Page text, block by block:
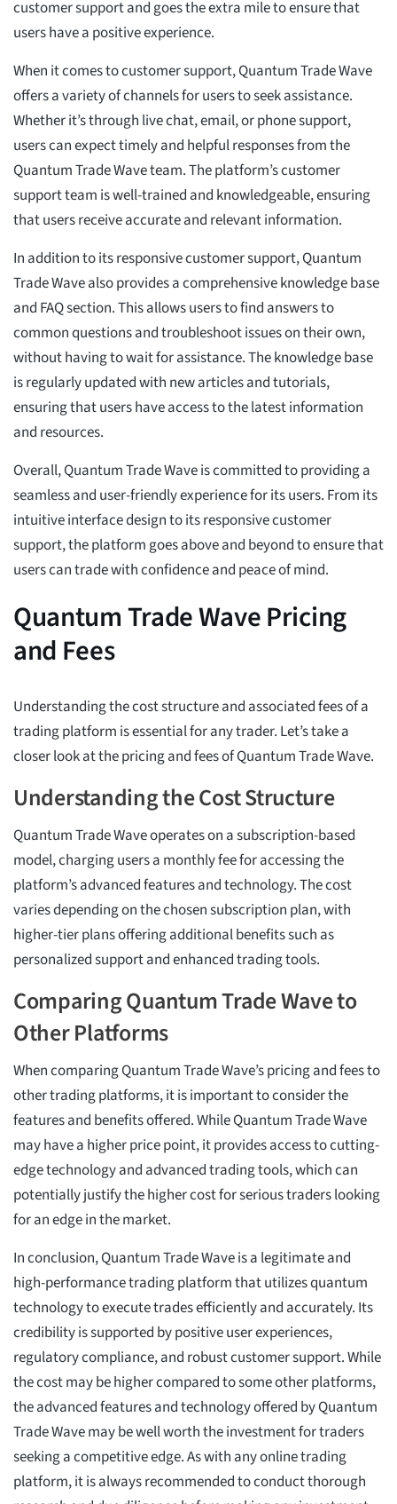
customer support and goes the extra mile to ensure that
users have a positive experience.
When it comes to customer support, Quantum Trade Wave
offers a variety of channels for users to seek assistance.
Whether it’s through live chat, email, or phone support,
users can expect timely and helpful responses from the
Quantum Trade Wave team. The platform’s customer
support team is well-trained and knowledgeable, ensuring
that users receive accurate and relevant information.
In addition to its responsive customer support, Quantum
Trade Wave also provides a comprehensive knowledge base
and FAQ section. This allows users to find answers to
common questions and troubleshoot issues on their own,
without having to wait for assistance. The knowledge base
is regularly updated with new articles and tutorials,
ensuring that users have access to the latest information
and resources.
Overall, Quantum Trade Wave is committed to providing a
seamless and user-friendly experience for its users. From its
intuitive interface design to its responsive customer
support, the platform goes above and beyond to ensure that
users can trade with confidence and peace of mind.
Quantum Trade Wave Pricing
and Fees
Understanding the cost structure and associated fees of a
trading platform is essential for any trader. Let’s take a
closer look at the pricing and fees of Quantum Trade Wave.
Understanding the Cost Structure
Quantum Trade Wave operates on a subscription-based
model, charging users a monthly fee for accessing the
platform’s advanced features and technology. The cost
varies depending on the chosen subscription plan, with
higher-tier plans offering additional benefits such as
personalized support and enhanced trading tools.
Comparing Quantum Trade Wave to
Other Platforms
When comparing Quantum Trade Wave’s pricing and fees to
other trading platforms, it is important to consider the
features and benefits offered. While Quantum Trade Wave
may have a higher price point, it provides access to cutting-
edge technology and advanced trading tools, which can
potentially justify the higher cost for serious traders looking
for an edge in the market.
In conclusion, Quantum Trade Wave is a legitimate and
high-performance trading platform that utilizes quantum
technology to execute trades efficiently and accurately. Its
credibility is supported by positive user experiences,
regulatory compliance, and robust customer support. While
the cost may be higher compared to some other platforms,
the advanced features and technology offered by Quantum
Trade Wave may be well worth the investment for traders
seeking a competitive edge. As with any online trading
platform, it is always recommended to conduct thorough